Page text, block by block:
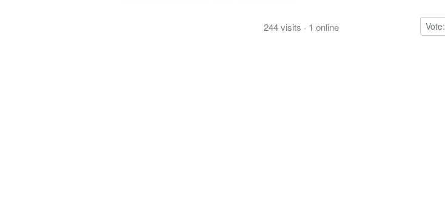
244visits · 1 online Vote: